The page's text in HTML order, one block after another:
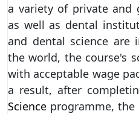
a variety of private and
as well as dental
and dental science are
the world, the course's
with acceptable wage
a result, after
Science programme, the